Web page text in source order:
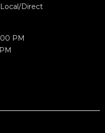
Direct
PM